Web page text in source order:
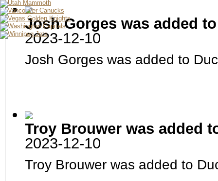
Minnesota Wild
Montreal Canadiens
Nashville Predators
New Jersey Devils
New York Rangers
New York Islanders
Ottawa Senators
Philadelphia Flyers
San Jose Sharks
Seattle Kraken
Franchise
Finances
Depth Chart
Prospects
Waiver Status
News Archives
General Manager Profile
Player Stats
Pre-Season Schedule
Josh Gorges was added
2023-12-10
Josh Gorges was added to
Troy Brouwer was added
2023-12-10
Troy Brouwer was added to